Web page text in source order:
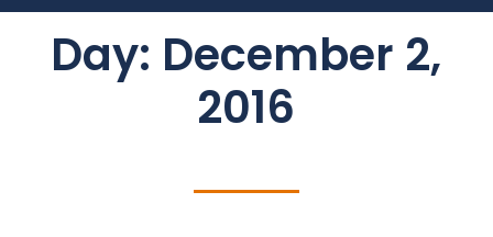
Day: December 2,
2016